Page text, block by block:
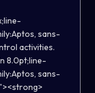
sans-
activities.
8.0pt;line-
sans-